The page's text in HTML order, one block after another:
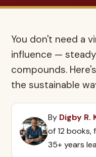
You don't need a
influence —
compounds.
the sustainable
By Digby R.
of 12 books,
35+ years